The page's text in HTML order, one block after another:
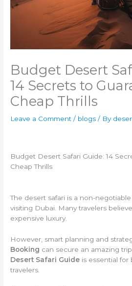
Budget Desert
14 Secrets to
Cheap Thrills
Leave a Comment / blogs / By
Budget Desert Safari Guide: 14
Cheap Thrills
The desert safari is a non-
visiting Dubai. Many travelers
expensive luxury.
However, smart planning and
Booking can secure an amazing
Desert Safari Guide is essential for
travelers.